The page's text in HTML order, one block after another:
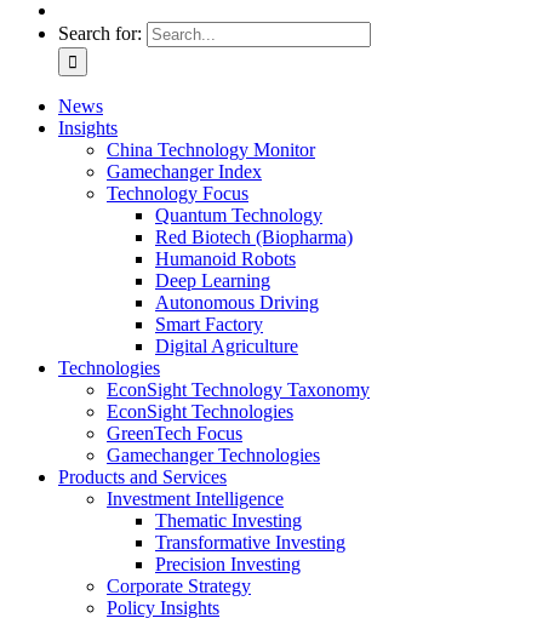
Search for:
News
Insights
China Technology Monitor
Gamechanger Index
Technology Focus
Quantum Technology
Red Biotech (Biopharma)
Humanoid Robots
Deep Learning
Autonomous Driving
Smart Factory
Digital Agriculture
Technologies
EconSight Technology Taxonomy
EconSight Technologies
GreenTech Focus
Gamechanger Technologies
Products and Services
Investment Intelligence
Thematic Investing
Transformative Investing
Precision Investing
Corporate Strategy
Policy Insights